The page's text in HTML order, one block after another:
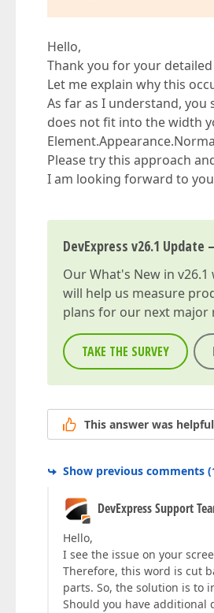
Hello,
Thank you for your
Let me explain why this
As far as I understand,
does not fit into the width
Please try this approach
I am looking forward to
DevExpress v26.1
OurWhat's New in v26.1
will help us measure
plans for our next major
TAKE THE SURVEY
This answer was helpful
Show previous comments (
DevExpress Support
Hello,
I see the issue on your
Therefore, this word is cut
parts. So, the solution is to
Should you have additional